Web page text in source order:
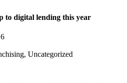
to digital lending this year
Uncategorized